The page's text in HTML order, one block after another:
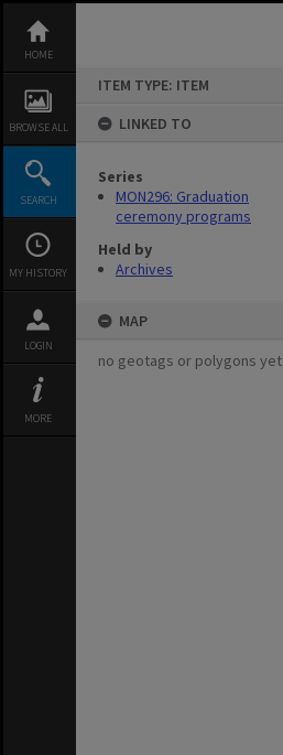
content
HOME
BROWSE ALL
SEARCH
MY HISTORY
LOGIN
MORE
ITEM TYPE: ITEM
LINKED TO
Series
MON296: Graduation
ceremony programs
Held by
Archives
MAP
no geotags or polygons yet